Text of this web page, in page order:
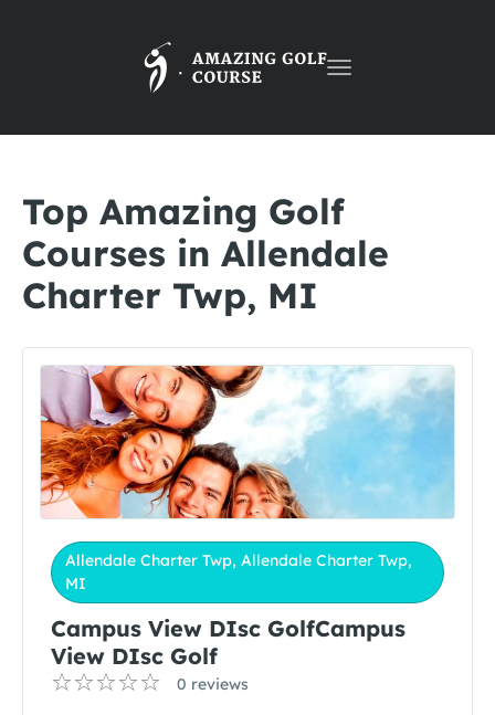
Toggle
Top Amazing Golf
Courses in Allendale
Charter Twp, MI
Allendale Charter Twp, Allendale Charter Twp,
MI
Campus View DIsc GolfCampus
View DIsc Golf
0 reviews